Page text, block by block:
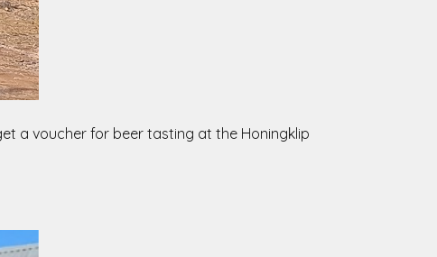
a voucher for beer tasting at the Honingklip